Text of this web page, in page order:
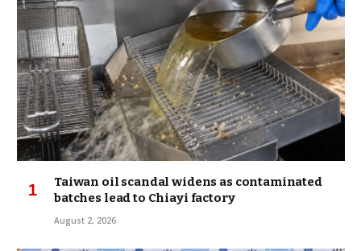
Taiwan oil scandal widens as contaminated
batches lead to Chiayi factory
August 2, 2026